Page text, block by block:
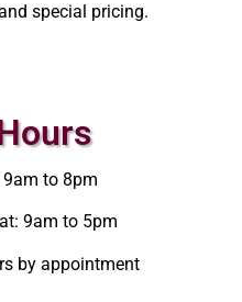
special pricing.
to 8pm
9am to 5pm
by appointment